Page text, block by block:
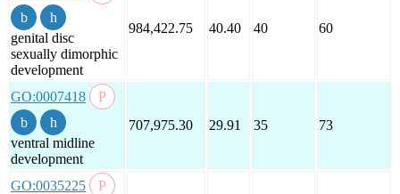
genital disc
sexually dimorphic
development
984,422.75 40.40 40 60
GO:0007418
ventral midline
development
707,975.30 29.91 35 73
GO:0035225